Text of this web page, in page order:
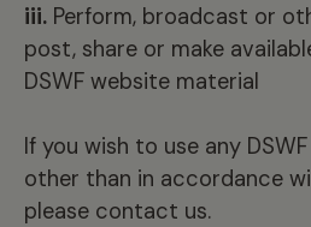
iii. Perform, broadcast or
post, share or make
DSWF website material
If you wish to use any
other than in accordance
please contact us.